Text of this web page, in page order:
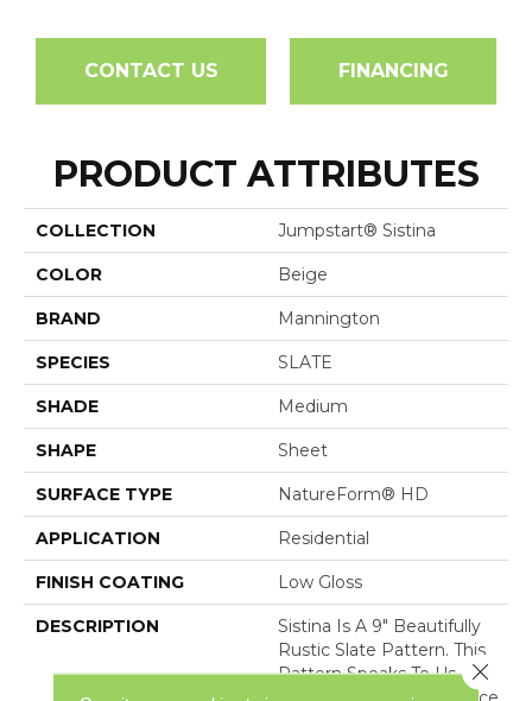
CONTACT US FINANCING
PRODUCT ATTRIBUTES
COLLECTION Jumpstart® Sistina
COLOR Beige
BRAND Mannington
SPECIES SLATE
SHADE Medium
SHAPE Sheet
SURFACE TYPE NatureForm® HD
APPLICATION Residential
FINISH COATING Low Gloss
DESCRIPTION
Sistina Is A 9" Beautifully
Rustic Slate Pattern. This
Pattern Speaks To Us
Close